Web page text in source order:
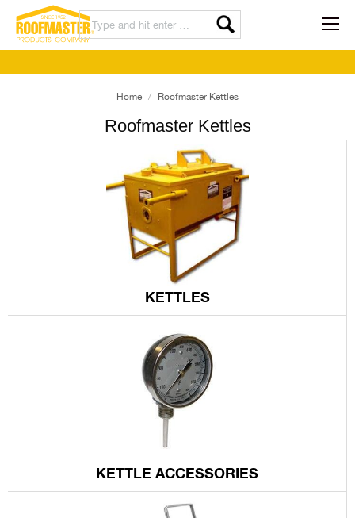
Roofmaster Kettles
Home Roofmaster Kettles
KETTLES
KETTLE ACCESSORIES